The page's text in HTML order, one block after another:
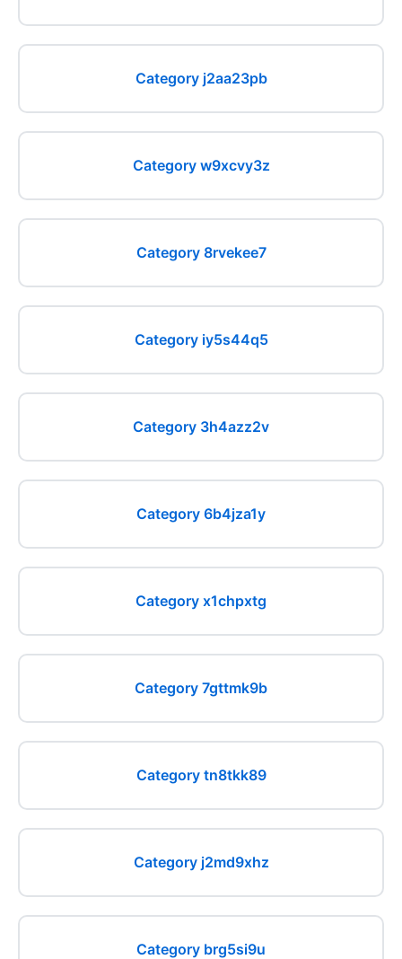
Category j2aa23pb
Category w9xcvy3z
Category 8rvekee7
Category iy5s44q5
Category 3h4azz2v
Category 6b4jza1y
Category x1chpxtg
Category 7gttmk9b
Category tn8tkk89
Category j2md9xhz
Category brg5si9u